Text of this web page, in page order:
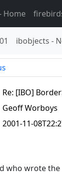
Home
ibobjects -
Re: [IBO]
Geoff Worboys
2001-11-
who wrote